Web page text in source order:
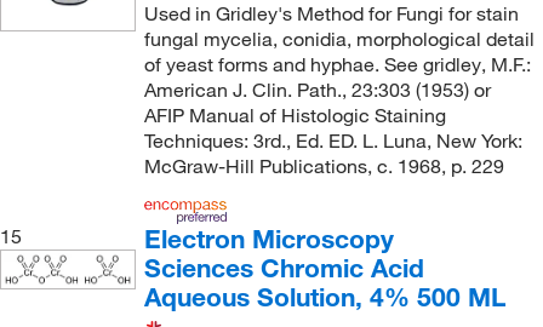
Used in Gridley's Method for Fungi for stain
fungal mycelia, conidia, morphological detail
of yeast forms and hyphae. See gridley, M.F.:
American J. Clin. Path., 23:303 (1953) or
AFIP Manual of Histologic Staining
Techniques: 3rd., Ed. ED. L. Luna, New York:
McGraw-Hill Publications, c. 1968, p. 229
15
Electron Microscopy
Sciences Chromic Acid
Aqueous Solution, 4% 500 ML